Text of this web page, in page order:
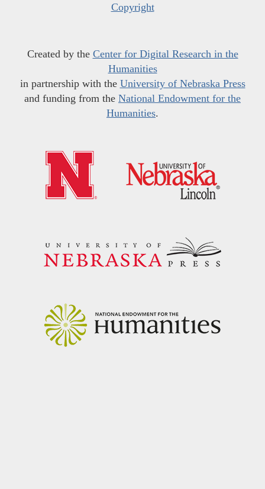
Copyright
Created by the Center for Digital Research in the
Humanities
in partnership with the University of Nebraska Press
and funding from the National Endowment for the
Humanities.